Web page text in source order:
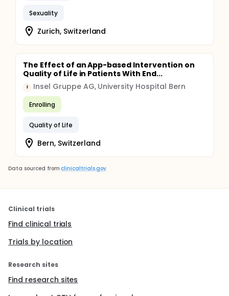
Sexuality
Zurich, Switzerland
The Effect of an App-based Intervention on
Quality of Life in Patients With End...
I Insel Gruppe AG, University Hospital Bern
Enrolling
Quality of Life
Bern, Switzerland
Data sourced from clinicaltrials.gov
Clinical trials
Find clinical trials
Trials by location
Research sites
Find research sites